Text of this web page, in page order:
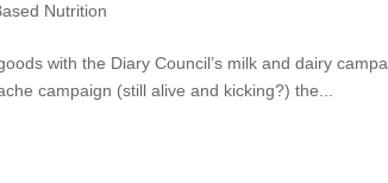
Nutrition
with the Diary Council’s milk and dairy
campaign (still alive and kicking?) the...